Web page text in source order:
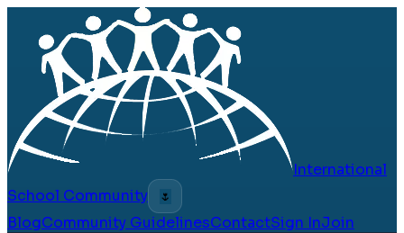
International
School Community
🌷
BlogCommunity GuidelinesContactSign InJoin